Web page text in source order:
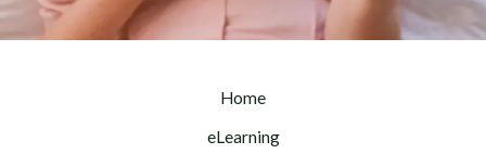
Home
eLearning